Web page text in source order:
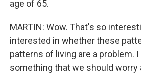
age of 65.
MARTIN: Wow. That's so
interested in whether these
patterns of living are a problem.
something that we should worry